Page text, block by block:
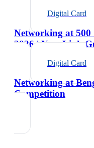
Digital Card
Networking at 500
2026 | NexaLink
Digital Card
Networking at
Competition